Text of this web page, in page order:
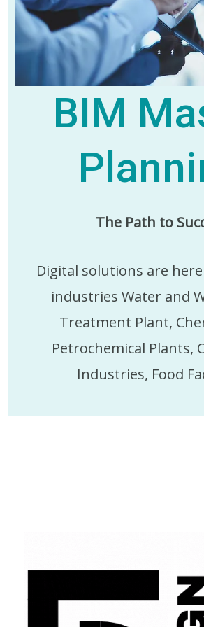
BIM
The Path to
Digital solutions are
industries Water and
Treatment Plant,
Petrochemical Plants,
Industries, Food